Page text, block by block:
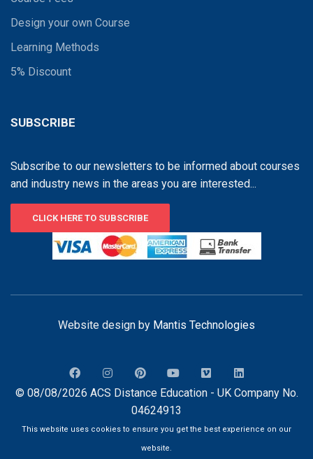
Design your own Course
Learning Methods
5% Discount
SUBSCRIBE
Subscribe to our newsletters to be informed about courses
and industry news in the areas you are interested...
CLICK HERE TO SUBSCRIBE
Website design by Mantis Technologies
© 08/08/2026 ACS Distance Education - UK Company No.
04624913
This website uses cookies to ensure you get the best experience on our
website.